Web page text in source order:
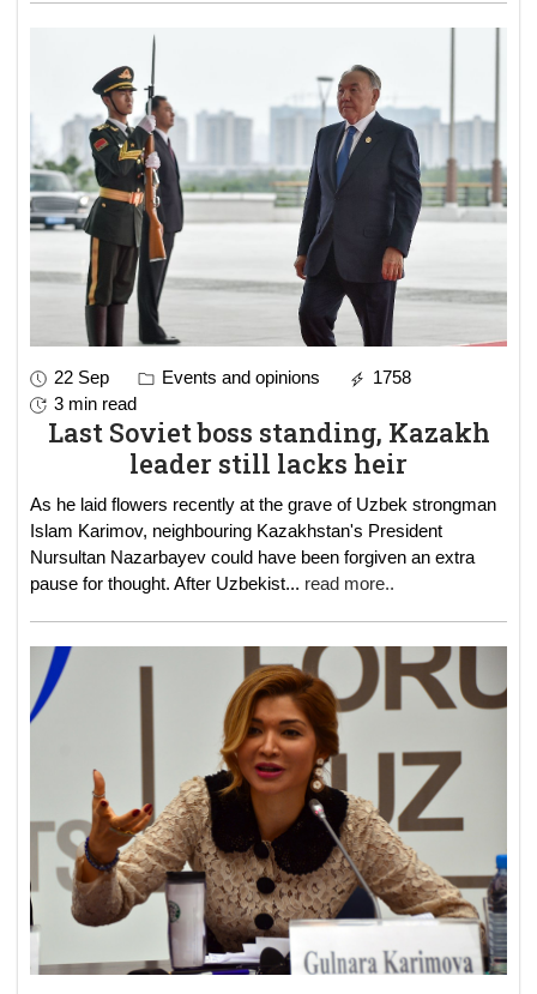
22 Sep Events and opinions
1758
3 min read
Last Soviet boss standing, Kazakh
leader still lacks heir
As he laid flowers recently at the grave of Uzbek strongman
Islam Karimov, neighbouring Kazakhstan's President
Nursultan Nazarbayev could have been forgiven an extra
pause for thought. After Uzbekist... read more..